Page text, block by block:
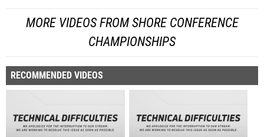
MORE VIDEOS FROM SHORE CONFERENCE
CHAMPIONSHIPS
RECOMMENDED VIDEOS